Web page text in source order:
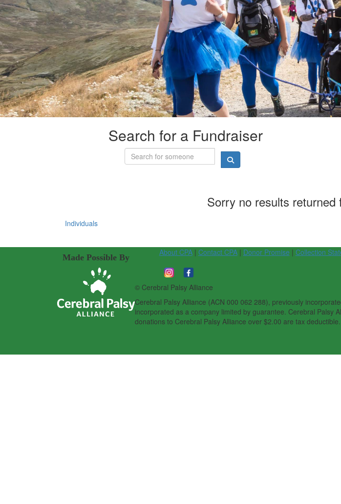
Search for a Fundraiser
Sorry no results
Individuals
Made Possible By
About CPA| Contact CPA| Donor Promise | Collection
© Cerebral Palsy Alliance
Cerebral Palsy Alliance (ACN 000 062 288), previously
incorporated as a company limited by guarantee. Cerebral Palsy
donations to Cerebral Palsy Alliance over $2.00 are tax deductible.